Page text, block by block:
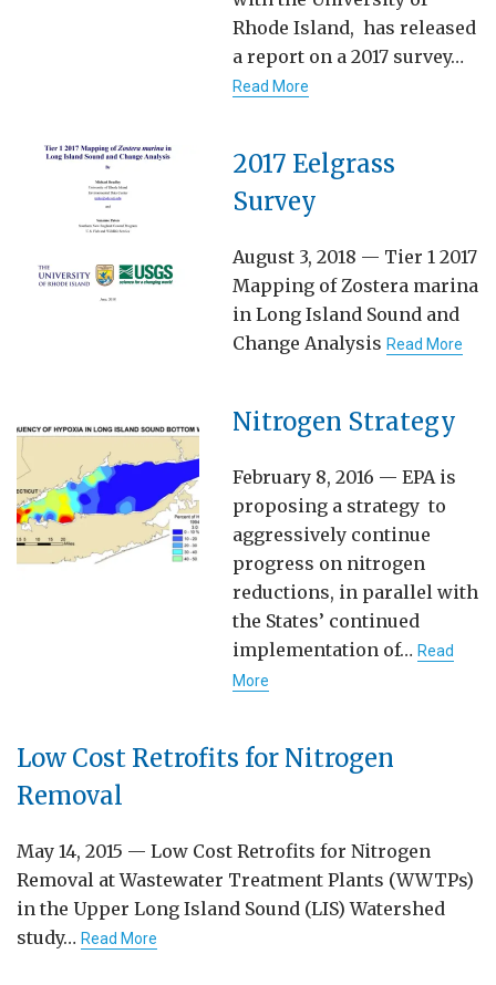
Rhode Island, has released
a report on a 2017 survey…
Read More
2017 Eelgrass
Survey
August 3, 2018 — Tier 1 2017
Mapping of Zostera marina
in Long Island Sound and
Change Analysis Read More
Nitrogen Strategy
February 8, 2016 — EPA is
proposing a strategy to
aggressively continue
progress on nitrogen
reductions, in parallel with
the States’ continued
implementation of… Read
More
Low Cost Retrofits for Nitrogen
Removal
May 14, 2015 — Low Cost Retrofits for Nitrogen
Removal at Wastewater Treatment Plants (WWTPs)
in the Upper Long Island Sound (LIS) Watershed
study… Read More